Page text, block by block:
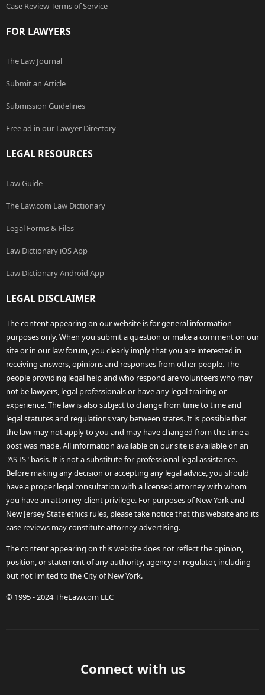
Case Review Terms of Service
FOR LAWYERS
The Law Journal
Submit an Article
Submission Guidelines
Free ad in our Lawyer Directory
LEGAL RESOURCES
Law Guide
The Law.com Law Dictionary
Legal Forms & Files
Law Dictionary iOS App
Law Dictionary Android App
LEGAL DISCLAIMER
The content appearing on our website is for general information
purposes only. When you submit a question or make a comment on our
site or in our law forum, you clearly imply that you are interested in
receiving answers, opinions and responses from other people. The
people providing legal help and who respond are volunteers who may
not be lawyers, legal professionals or have any legal training or
experience. The law is also subject to change from time to time and
legal statutes and regulations vary between states. It is possible that
the law may not apply to you and may have changed from the time a
post was made. All information available on our site is available on an
"AS-IS" basis. It is not a substitute for professional legal assistance.
Before making any decision or accepting any legal advice, you should
have a proper legal consultation with a licensed attorney with whom
you have an attorney-client privilege. For purposes of New York and
New Jersey State ethics rules, please take notice that this website and its
case reviews may constitute attorney advertising.
The content appearing on this website does not reflect the opinion,
position, or statement of any authority, agency or regulator, including
but not limited to the City of New York.
© 1995 - 2024 TheLaw.com LLC
Connect with us